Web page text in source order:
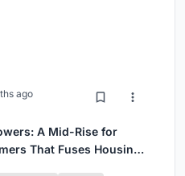
ago
A Mid-Rise for
That Fuses Housing,